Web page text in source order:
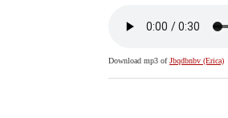
Download mp3 ofJbqdbnbv (Erica)